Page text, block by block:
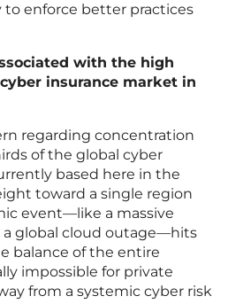
to enforce better practices
with the high
insurance market in
regarding concentration
of the global cyber
based here in the
toward a single region
event—like a massive
a global cloud outage—hits
balance of the entire
impossible for private
from a systemic cyber risk